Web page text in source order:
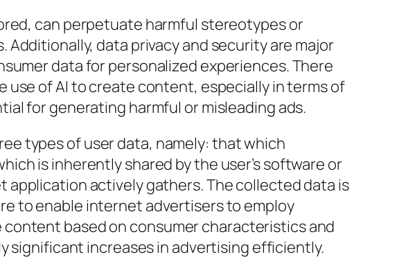
can perpetuate harmful stereotypes or
data privacy and security are major
data for personalized experiences. There
use of AI to create content, especially in terms of
for generating harmful or misleading ads.
types of user data, namely: that which
is inherently shared by the user’s software or
actively gathers. The collected data is
to enable internet advertisers to employ
based on consumer characteristics and
significant increases in advertising efficiently.